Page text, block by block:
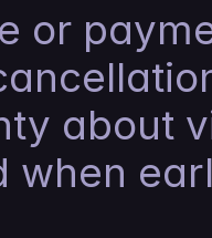
or
about
when